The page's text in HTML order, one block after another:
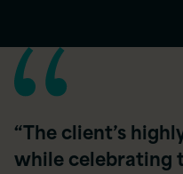
“The client’s
while celebrating